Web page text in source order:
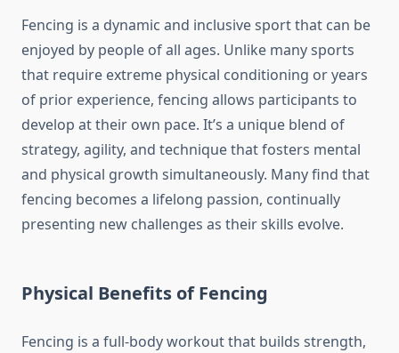
Fencing is a dynamic and inclusive sport that can be
enjoyed by people of all ages. Unlike many sports
that require extreme physical conditioning or years
of prior experience, fencing allows participants to
develop at their own pace. It’s a unique blend of
strategy, agility, and technique that fosters mental
and physical growth simultaneously. Many find that
fencing becomes a lifelong passion, continually
presenting new challenges as their skills evolve.
Physical Benefits of Fencing
Fencing is a full-body workout that builds strength,